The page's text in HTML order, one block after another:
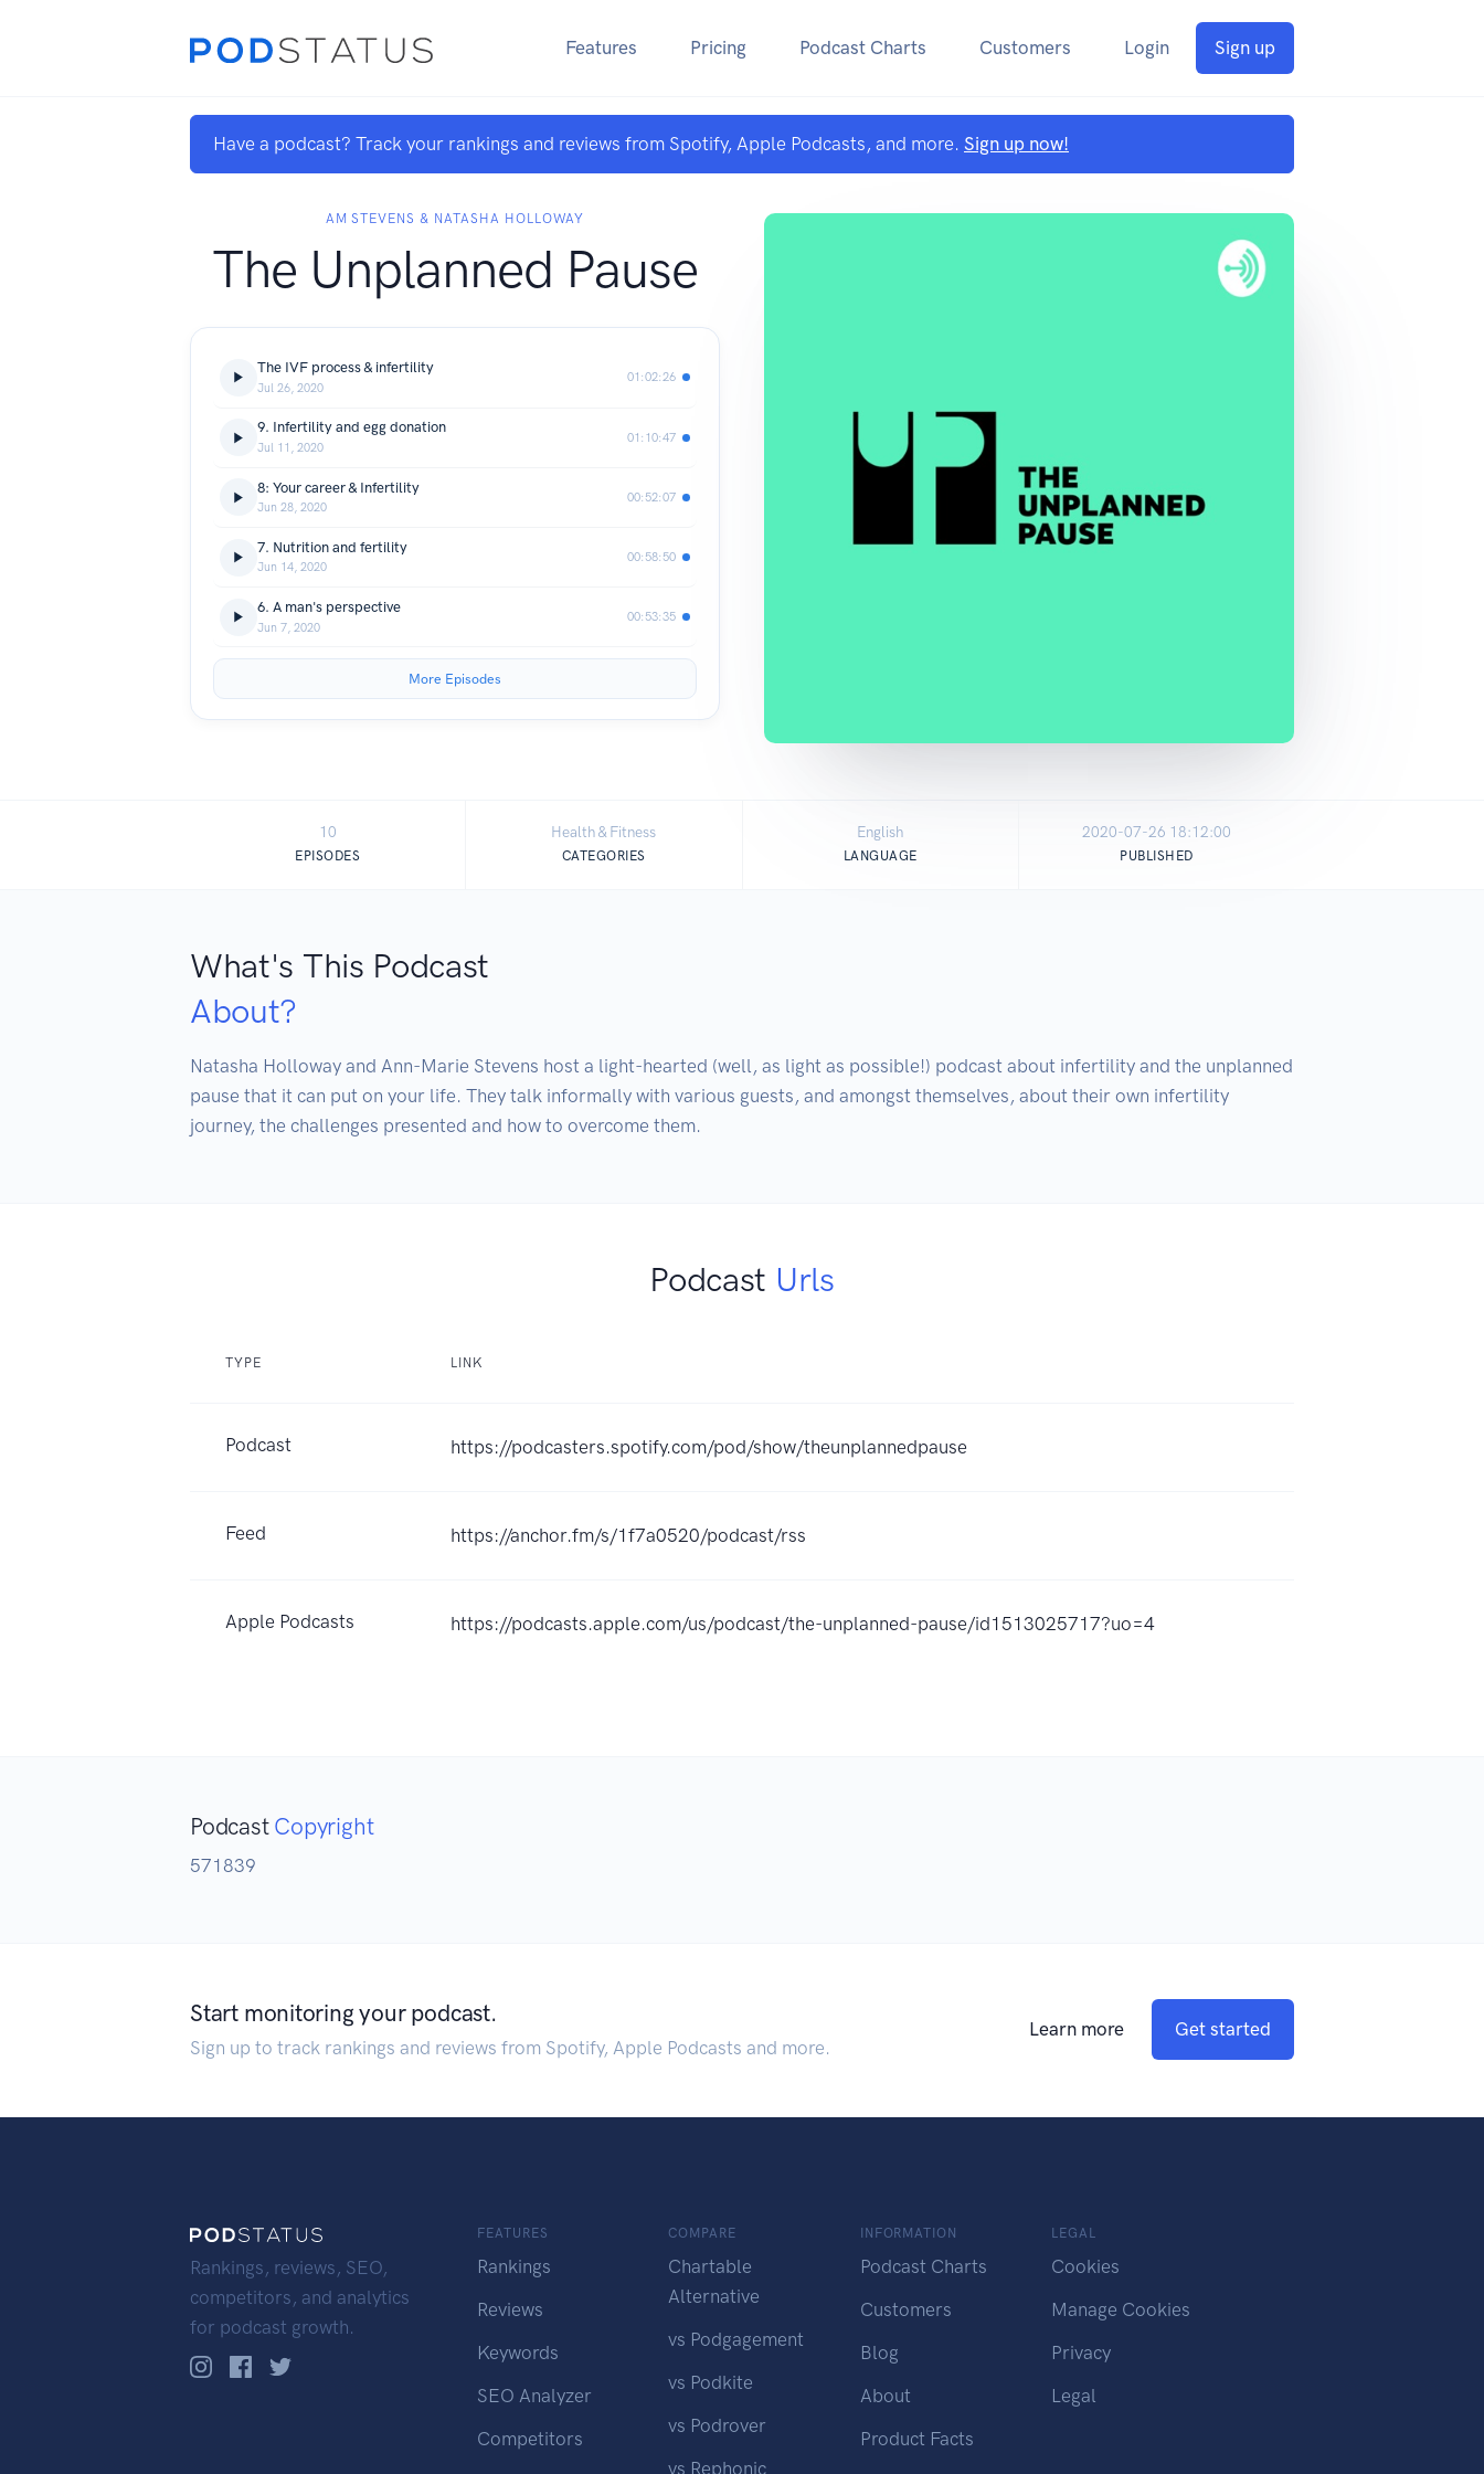
Features Pricing Podcast Charts Customers Login Sign up
Have a podcast? Track your rankings and reviews from Spotify, Apple Podcasts, and more. Sign up now!
AM STEVENS & NATASHA HOLLOWAY
The Unplanned Pause
The IVF process & infertility
Jul 26, 2020
01:02:26
9. Infertility and egg donation
Jul 11, 2020
01:10:47
8: Your career & Infertility
Jun 28, 2020
00:52:07
7. Nutrition and fertility
Jun 14, 2020
00:58:50
6. A man's perspective
Jun 7, 2020
00:53:35
More Episodes
10
EPISODES
Health & Fitness
CATEGORIES
English
LANGUAGE
2020-07-26 18:12:00
PUBLISHED
What's This Podcast
About?
Natasha Holloway and Ann-Marie Stevens host a light-hearted (well, as light as possible!) podcast about infertility and the unplanned
pause that it can put on your life. They talk informally with various guests, and amongst themselves, about their own infertility
journey, the challenges presented and how to overcome them.
Podcast Urls
TYPE LINK
Podcast https://podcasters.spotify.com/pod/show/theunplannedpause
Feed https://anchor.fm/s/1f7a0520/podcast/rss
Apple Podcasts https://podcasts.apple.com/us/podcast/the-unplanned-pause/id1513025717?uo=4
Podcast Copyright
571839
Start monitoring your podcast.
Sign up to track rankings and reviews from Spotify, Apple Podcasts and more.
Learn more Get started
Rankings, reviews, SEO,
competitors, and analytics
for podcast growth.
FEATURES
Rankings
Reviews
Keywords
SEO Analyzer
Competitors
COMPARE
Chartable
Alternative
vs Podgagement
vs Podkite
vs Podrover
vs Rephonic
INFORMATION
Podcast Charts
Customers
Blog
About
Product Facts
LEGAL
Cookies
Manage Cookies
Privacy
Legal